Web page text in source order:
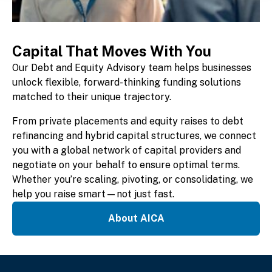
Capital That Moves With You
Our Debt and Equity Advisory team helps businesses
unlock flexible, forward-thinking funding solutions
matched to their unique trajectory.
From private placements and equity raises to debt
refinancing and hybrid capital structures, we connect
you with a global network of capital providers and
negotiate on your behalf to ensure optimal terms.
Whether you’re scaling, pivoting, or consolidating, we
help you raise smart—not just fast.
About AICA